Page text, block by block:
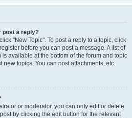
post a reply?
"New Topic". To post a reply to a topic, click
before you can post a message. A list of
available at the bottom of the forum and topic
new topics, You can post attachments, etc.
or moderator, you can only edit or delete
by clicking the edit button for the relevant